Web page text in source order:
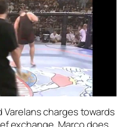
Varelans charges towards